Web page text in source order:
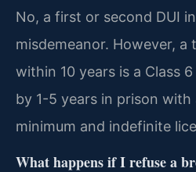
No, a first or second DUI
misdemeanor. However, a
within 10 years is a Class
by 1-5 years in prison
minimum and indefinite
What happens if I refuse a